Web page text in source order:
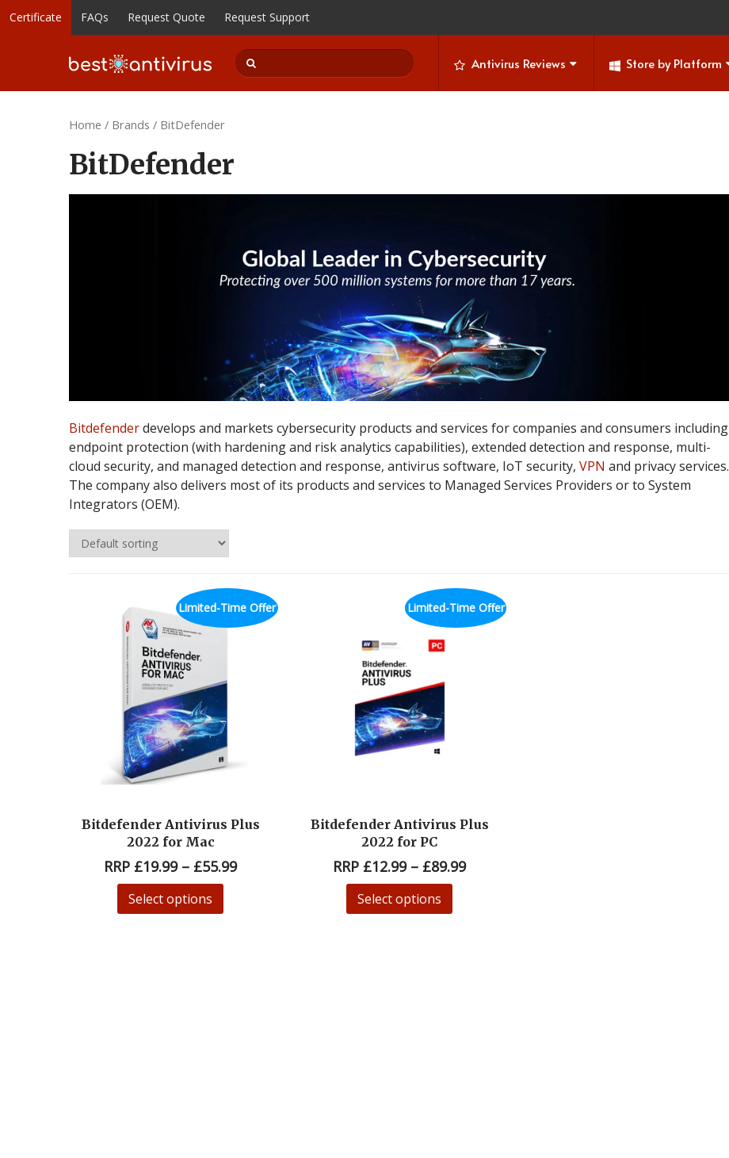
Certificate FAQs Request Quote Request Support
Antivirus Reviews Store by Platform
Home / Brands / BitDefender
BitDefender
Bitdefenderdevelops and markets cybersecurity products and services for companies and consumers including
endpoint protection (with hardening and risk analytics capabilities), extended detection and response, multi-
cloud security, and managed detection and response, antivirus software, IoT security, VPN and privacy services.
The company also delivers most of its products and services to Managed Services Providers or to System
Integrators (OEM).
Limited-Time Offer
Bitdefender Antivirus Plus
2022 for Mac
RRP £19.99– £55.99
Select options
Limited-Time Offer
Bitdefender Antivirus Plus
2022 for PC
RRP £12.99– £89.99
Select options